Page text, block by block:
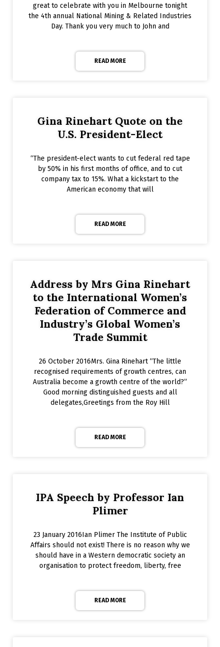
great to celebrate with you in Melbourne tonight
the 4th annual National Mining & Related Industries
Day. Thank you very much to John and
READ MORE
Gina Rinehart Quote on the
U.S. President-Elect
“The president-elect wants to cut federal red tape
by 50% in his first months of office, and to cut
company tax to 15%. What a kickstart to the
American economy that will
READ MORE
Address by Mrs Gina Rinehart
to the International Women’s
Federation of Commerce and
Industry’s Global Women’s
Trade Summit
26 October 2016Mrs. Gina Rinehart “The little
recognised requirements of growth centres, can
Australia become a growth centre of the world?”
Good morning distinguished guests and all
delegates,Greetings from the Roy Hill
READ MORE
IPA Speech by Professor Ian
Plimer
23 January 2016Ian Plimer The Institute of Public
Affairs should not exist! There is no reason why we
should have in a Western democratic society an
organisation to protect freedom, liberty, free
READ MORE